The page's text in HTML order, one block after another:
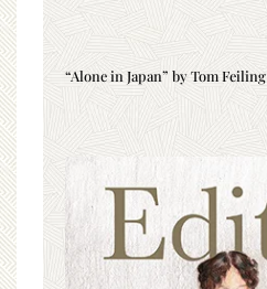
“Alone in Japan” by Tom Feiling